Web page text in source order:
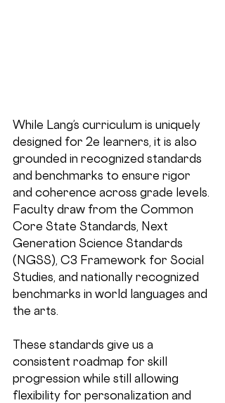
While Lang’s curriculum is uniquely
designed for 2e learners, it is also
grounded in recognized standards
and benchmarks to ensure rigor
and coherence across grade levels.
Faculty draw from the Common
Core State Standards, Next
Generation Science Standards
(NGSS), C3 Framework for Social
Studies, and nationally recognized
benchmarks in world languages and
the arts.
These standards give us a
consistent roadmap for skill
progression while still allowing
flexibility for personalization and